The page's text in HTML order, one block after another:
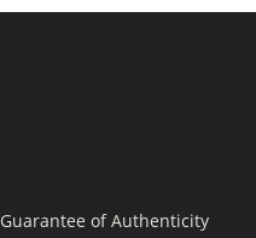
Guarantee of Authenticity